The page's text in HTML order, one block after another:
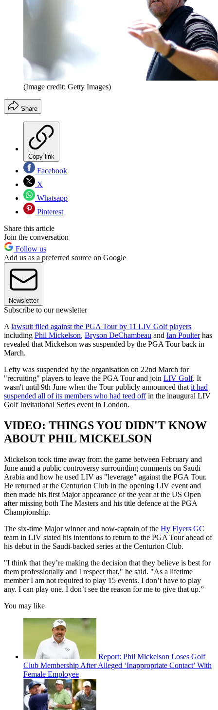
(Image credit: Getty Images)
Share
Copy link
Facebook
X
Whatsapp
Pinterest
Share this article
Join the conversation
Follow us
Add us as a preferred source on Google
Newsletter
Subscribe to our newsletter
A lawsuit filed against the PGA Tour by 11 LIV Golf players
including Phil Mickelson, Bryson DeChambeau and Ian Poulterhas
revealed that Mickelson was suspended by the PGA Tour back in
March.
Lefty was suspended by the organisation on 22nd March for
"recruiting" players to leave the PGA Tour and join LIV Golf. It
wasn't until 9th June when the Tour publicly announced that it had
suspended all of its members who had teed offin the inaugural LIV
Golf Invitational Series event in London.
VIDEO: THINGS YOU DIDN'T KNOW
ABOUT PHIL MICKELSON
Mickelson took time away from the game between February and
June amid a public controversy surrounding comments on Saudi
Arabia and how he used LIV as "leverage" against the PGA Tour.
He returned at the Centurion Club in the opening LIV event and
then made his first Major appearance of the year at the US Open
after missing both The Masters and his title defence at the PGA
Championship.
The six-time Major winner and now-captain of the Hy Flyers GC
team in LIV stated his intentions to return to the PGA Tour ahead of
his debut in the Saudi-backed series at the Centurion Club.
"I think that they’re making the decision that they believe is best for
them professionally and I respect that," he said. "As a lifetime
member I am not required to play 15 events. I don’t have to play
any. I can play one. I don’t see the reason for me to give that up.”
You may like
Report: Phil Mickelson Loses Golf
Club Membership After Alleged ‘Inappropriate Contact’ With
Female Employee